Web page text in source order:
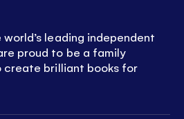
leading independent
proud to be a family
create brilliant books for